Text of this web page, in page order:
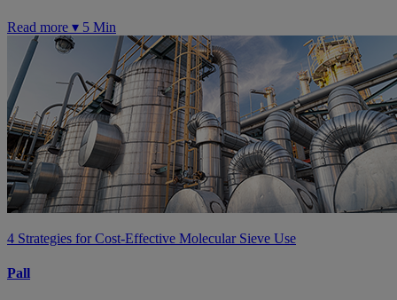
Read more ▾ 5 Min
4 Strategies for Cost-Effective Molecular Sieve Use
Pall